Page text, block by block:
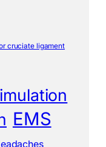
cruciate ligament
EMS